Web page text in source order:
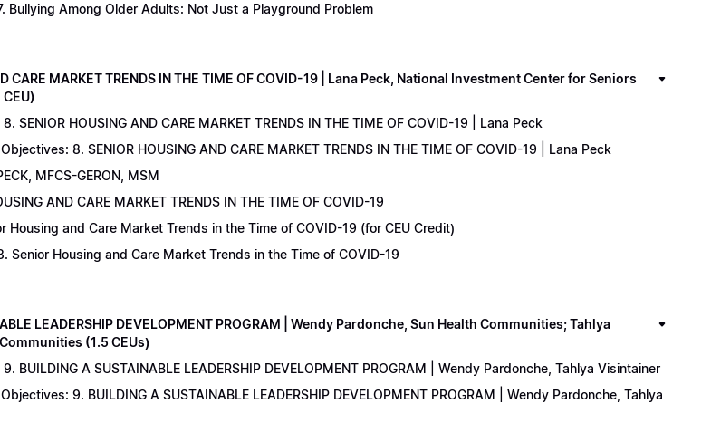
Bullying Among Older Adults: Not Just a Playground Problem
CARE MARKET TRENDS IN THE TIME OF COVID-19 | Lana Peck, National Investment Center for Seniors
SENIOR HOUSING AND CARE MARKET TRENDS IN THE TIME OF COVID-19 | Lana Peck
8. SENIOR HOUSING AND CARE MARKET TRENDS IN THE TIME OF COVID-19 | Lana Peck
MFCS-GERON, MSM
AND CARE MARKET TRENDS IN THE TIME OF COVID-19
Housing and Care Market Trends in the Time of COVID-19 (for CEU Credit)
Senior Housing and Care Market Trends in the Time of COVID-19
LEADERSHIP DEVELOPMENT PROGRAM | Wendy Pardonche, Sun Health Communities; Tahlya
(1.5 CEUs)
BUILDING A SUSTAINABLE LEADERSHIP DEVELOPMENT PROGRAM | Wendy Pardonche, Tahlya Visintainer
9. BUILDING A SUSTAINABLE LEADERSHIP DEVELOPMENT PROGRAM | Wendy Pardonche, Tahlya